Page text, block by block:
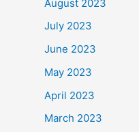
August 2023
July 2023
June 2023
May 2023
April 2023
March 2023